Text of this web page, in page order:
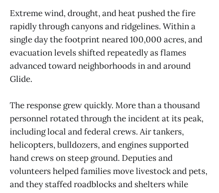
Extreme wind, drought, and heat pushed the fire
rapidly through canyons and ridgelines. Within a
single day the footprint neared 100,000 acres, and
evacuation levels shifted repeatedly as flames
advanced toward neighborhoods in and around
Glide.
The response grew quickly. More than a thousand
personnel rotated through the incident at its peak,
including local and federal crews. Air tankers,
helicopters, bulldozers, and engines supported
hand crews on steep ground. Deputies and
volunteers helped families move livestock and pets,
and they staffed roadblocks and shelters while